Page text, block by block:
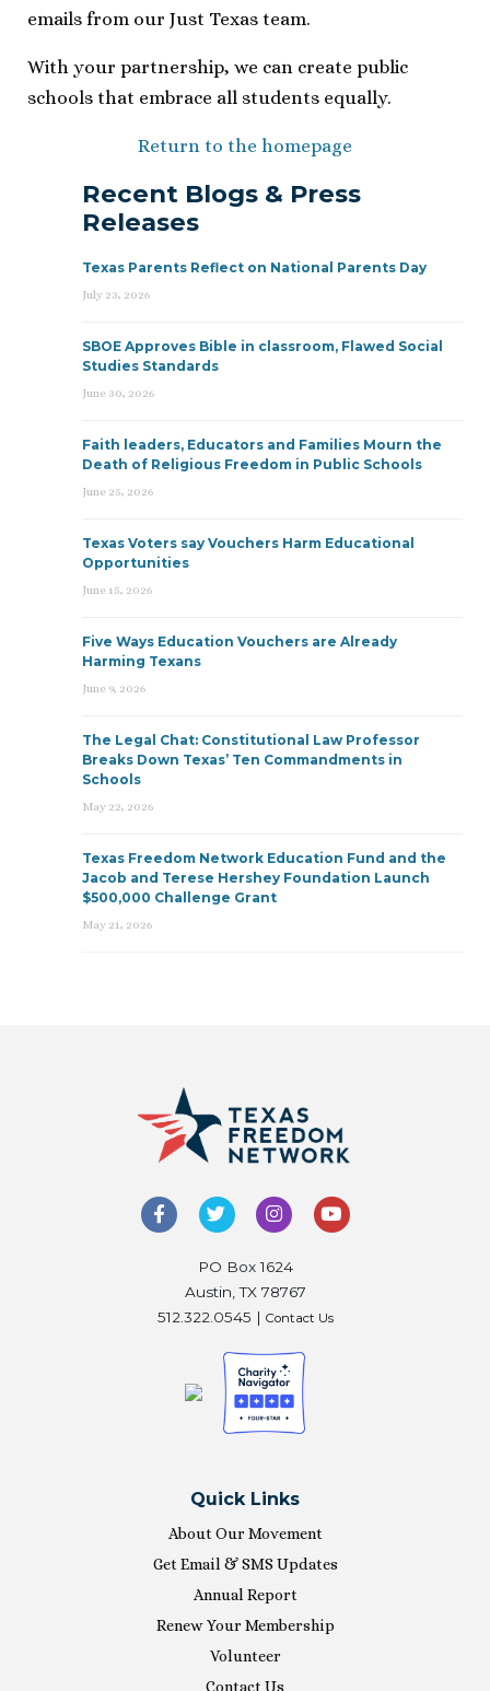
emails from our Just Texas team.
With your partnership, we can create public
schools that embrace all students equally.
Return to the homepage
Recent Blogs & Press
Releases
Texas Parents Reflect on National Parents Day
July 23, 2026
SBOE Approves Bible in classroom, Flawed Social
Studies Standards
June 30, 2026
Faith leaders, Educators and Families Mourn the
Death of Religious Freedom in Public Schools
June 25, 2026
Texas Voters say Vouchers Harm Educational
Opportunities
June 15, 2026
Five Ways Education Vouchers are Already
Harming Texans
June 9, 2026
The Legal Chat: Constitutional Law Professor
Breaks Down Texas’ Ten Commandments in
Schools
May 22, 2026
Texas Freedom Network Education Fund and the
Jacob and Terese Hershey Foundation Launch
$500,000 Challenge Grant
May 21, 2026
PO Box 1624
Austin, TX 78767
512.322.0545 | Contact Us
Quick Links
About Our Movement
Get Email & SMS Updates
Annual Report
Renew Your Membership
Volunteer
Contact Us